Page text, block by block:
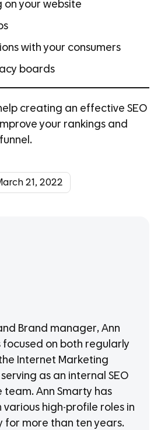
on your website
with your consumers
boards
creating an effective SEO
your rankings and
21, 2022
Brand manager, Ann
focused on both regularly
Internet Marketing
as an internal SEO
Ann Smarty has
various high-profile roles in
for more than ten years.